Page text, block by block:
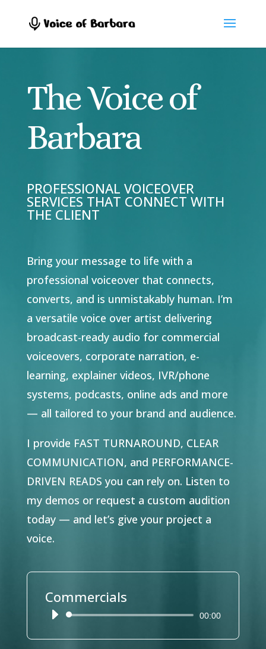
The Voice of
Barbara
PROFESSIONAL VOICEOVER
SERVICES THAT CONNECT WITH
THE CLIENT
Bring your message to life with a
professional voiceover that connects,
converts, and is unmistakably human. I’m
a versatile voice over artist delivering
broadcast-ready audio for commercial
voiceovers, corporate narration, e-
learning, explainer videos, IVR/phone
systems, podcasts, online ads and more
— all tailored to your brand and audience.
I provide FAST TURNAROUND, CLEAR
COMMUNICATION, and PERFORMANCE-
DRIVEN READS you can rely on. Listen to
my demos or request a custom audition
today — and let’s give your project a
voice.
Commercials
Reproductor
audio
00:00